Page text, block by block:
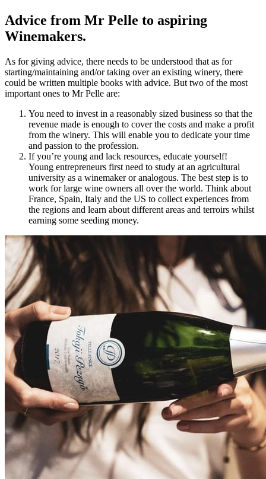
Advice from Mr Pelle to aspiring
Winemakers.
As for giving advice, there needs to be understood that as for
starting/maintaining and/or taking over an existing winery, there
could be written multiple books with advice. But two of the most
important ones to Mr Pelle are:
You need to invest in a reasonably sized business so that the
revenue made is enough to cover the costs and make a profit
from the winery. This will enable you to dedicate your time
and passion to the profession.
If you’re young and lack resources, educate yourself!
Young entrepreneurs first need to study at an agricultural
university as a winemaker or analogous. The best step is to
work for large wine owners all over the world. Think about
France, Spain, Italy and the US to collect experiences from
the regions and learn about different areas and terroirs whilst
earning some seeding money.